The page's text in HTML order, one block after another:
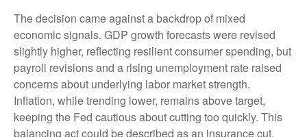
The decision came against a backdrop of mixed
economic signals. GDP growth forecasts were revised
slightly higher, reflecting resilient consumer spending, but
payroll revisions and a rising unemployment rate raised
concerns about underlying labor market strength.
Inflation, while trending lower, remains above target,
keeping the Fed cautious about cutting too quickly. This
balancing act could be described as an insurance cut.